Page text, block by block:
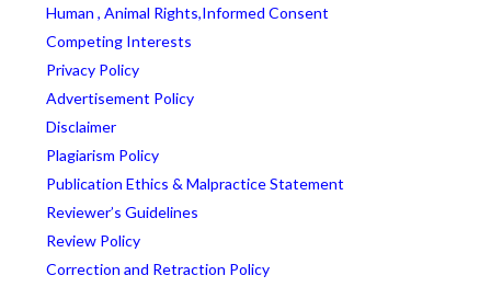
Human , Animal Rights,Informed Consent
Competing Interests
Privacy Policy
Advertisement Policy
Disclaimer
Plagiarism Policy
Publication Ethics & Malpractice Statement
Reviewer’s Guidelines
Review Policy
Correction and Retraction Policy